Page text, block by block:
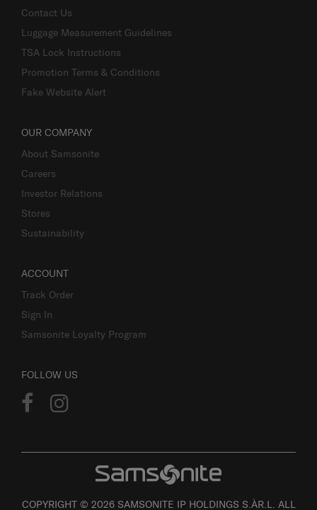
Contact Us
Luggage Measurement Guidelines
TSA Lock Instructions
Promotion Terms & Conditions
Fake Website Alert
OUR COMPANY
About Samsonite
Careers
Investor Relations
Stores
Sustainability
ACCOUNT
Track Order
Sign In
Samsonite Loyalty Program
FOLLOW US
COPYRIGHT © 2026 SAMSONITE IP HOLDINGS S.ÀR.L. ALL